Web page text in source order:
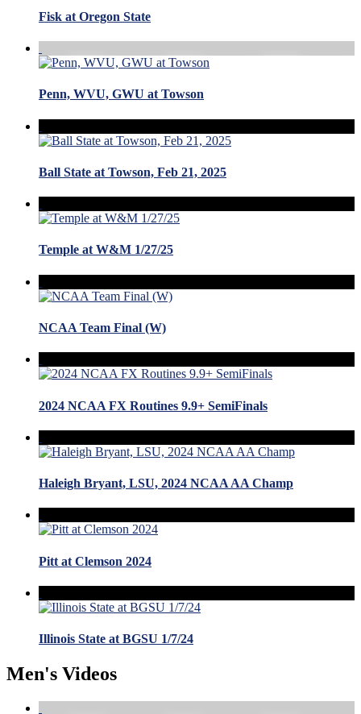
Fisk at Oregon State
Penn, WVU, GWU at Towson
Ball State at Towson, Feb 21, 2025
Temple at W&M 1/27/25
NCAA Team Final (W)
2024 NCAA FX Routines 9.9+ SemiFinals
Haleigh Bryant, LSU, 2024 NCAA AA Champ
Pitt at Clemson 2024
Illinois State at BGSU 1/7/24
Men's Videos